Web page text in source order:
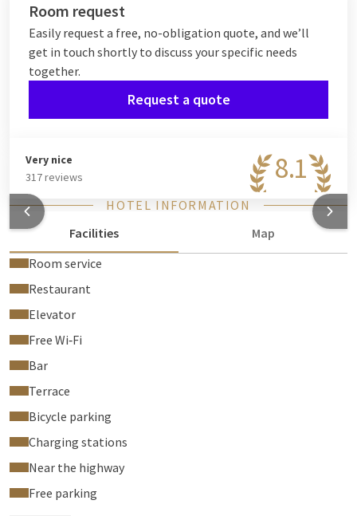
Room request
Easily request a free, no-obligation quote, and we’ll
get in touch shortly to discuss your specific needs
together.
Request a quote
8.1
Very nice
317 reviews
HOTEL INFORMATION
Facilities
Map
Room service
Restaurant
Elevator
Free Wi‑Fi
Bar
Terrace
Bicycle parking
Charging stations
Near the highway
Free parking